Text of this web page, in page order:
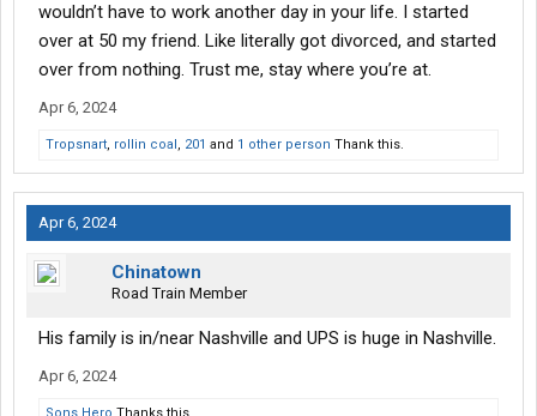
wouldn’t have to work another day in your life. I started
over at 50 my friend. Like literally got divorced, and started
over from nothing. Trust me, stay where you’re at.
Apr 6, 2024
Tropsnart, rollin coal, 201 and 1 other person Thank this.
Apr 6, 2024
Chinatown
Road Train Member
His family is in/near Nashville and UPS is huge in Nashville.
Apr 6, 2024